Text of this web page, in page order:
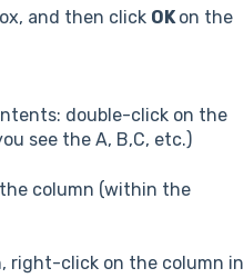
and then click OKon the
double-click on the
see the A, B,C, etc.)
column (within the
right-click on the column in